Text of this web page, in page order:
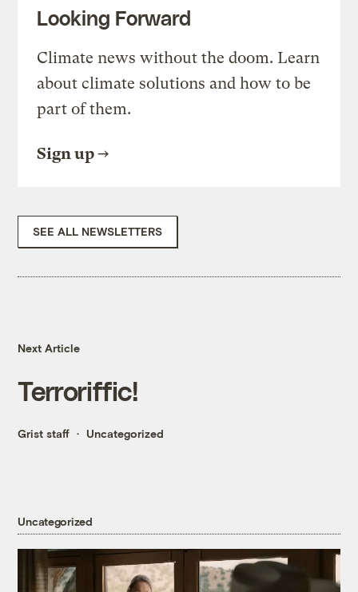
Looking Forward
Climate news without the doom. Learn
about climate solutions and how to be
part of them.
Sign up
SEE ALL NEWSLETTERS
Next Article
Terroriffic!
Grist staff Uncategorized
Uncategorized